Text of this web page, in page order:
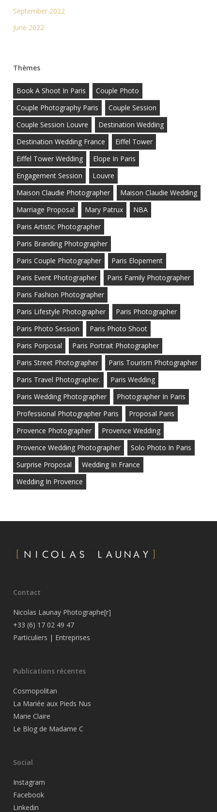
September 2022
June 2022
Thèmes
Book A Shoot In Paris
Couple Photo
Couple Photography Paris
Couple Session
Couple Session Louvre
Destination Wedding
Destination Wedding France
Eiffel Tower
Eiffel Tower Wedding
Elope In Paris
Engagement Session
Louvre
Maison Claudie Photographer
Maison Claudie Wedding
Marriage Proposal
Mary Patrux
NBA
Paris Artistic Photographer
Paris Branding Photographer
Paris Couple Photographer
Paris Elopement
Paris Event Photographer
Paris Family Photographer
Paris Fashion Photographer
Paris Lifestyle Photographer
Paris Photographer
Paris Photo Session
Paris Photo Shoot
Paris Porposal
Paris Portrait Photographer
Paris Street Photographer
Paris Tourism Photographer
Paris Travel Photographer.
Paris Wedding
Paris Wedding Photographer
Photographer In Paris
Professional Photographer Paris
Proposal Paris
Provence Photographer
Provence Wedding
Provence Wedding Photographer
Solo Photo In Paris
Surprise Proposal
Wedding In France
Wedding In Provence
Contact
Nicolas Launay Photographe[r]
+33 (6) 17 02 49 47
Particuliers | Entreprises
Publications récentes
Cosmopolitan
La Mariée aux Pieds Nus
Marie Claire
Le Blog de Madame C
Social
Instagram
Facebook
Linkedin